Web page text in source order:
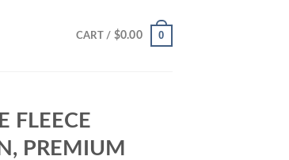
CART / $0.00 0
FLEECE
PREMIUM